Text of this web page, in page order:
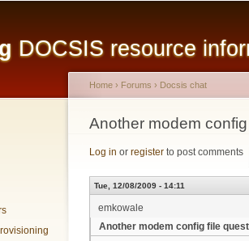
DOCSIS resource
You are here
Home › Forums › Docsis chat
Another modem
Log in or register to post comments
Tue, 12/08/2009 - 14:11
emkowale
Another modem config file